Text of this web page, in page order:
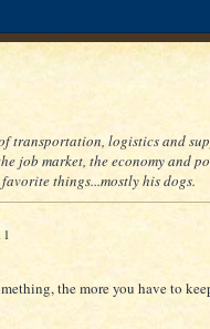
transportation, logistics and
job market, the economy and
things...mostly his dogs.
the more you have to